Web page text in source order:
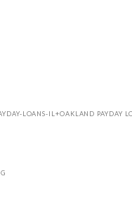
LOANS-IL+OAKLAND PAYDAY